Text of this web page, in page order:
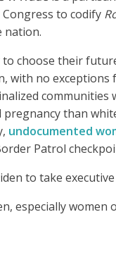
to codify
nation.
choose their
no
communities
than
undocumented
Patrol
to take
especially